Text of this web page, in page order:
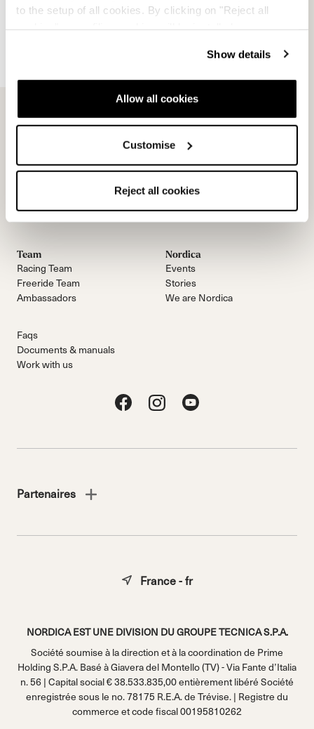
to the setup of all cookies. By clicking on "Reject all
Show details
Allow all cookies
Customise
Reject all cookies
Contactez-nous Infolettre
Team
Racing Team
Freeride Team
Ambassadors
Nordica
Events
Stories
We are Nordica
Faqs
Documents & manuals
Work with us
Partenaires
NORDICA EST UNE DIVISION DU GROUPE TECNICA S.P.A.
Société soumise à la direction et à la coordination de Prime
Holding S.P.A. Basé à Giavera del Montello (TV) - Via Fante d’Italia
n. 56 | Capital social € 38.533.835,00 entièrement libéré Société
enregistrée sous le no. 78175 R.E.A. de Trévise. | Registre du
commerce et code fiscal 00195810262
France - fr